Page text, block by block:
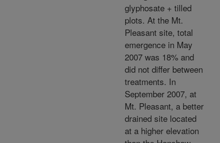
glyphosate + tilled
plots. At the Mt.
Pleasant site, total
emergence in May
2007 was 18% and
did not differ between
treatments. In
September 2007, at
Mt. Pleasant, a better
drained site located
at a higher elevation